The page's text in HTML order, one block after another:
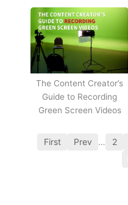
The Content Creator’s
Guide to Recording
Green Screen Videos
First Prev … 2